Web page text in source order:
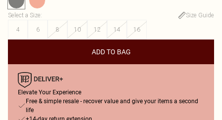
Select a Size:
Size Guide
4
6 8 10 12 14 16
ADD TO BAG
Elevate Your Experience
Free & simple resale - recover value and give your items a second
life